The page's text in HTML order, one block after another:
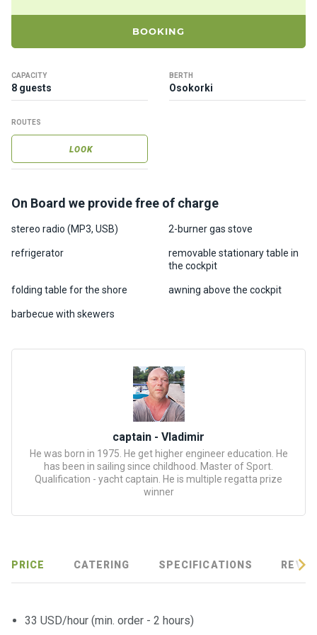
BOOKING
CAPACITY
8 guests
BERTH
Osokorki
ROUTES
LOOK
On Board we provide free of charge
stereo radio (MP3, USB) 2-burner gas stove
refrigerator
removable stationary table in
the cockpit
folding table for the shore awning above the cockpit
barbecue with skewers
captain - Vladimir
He was born in 1975. He get higher engineer education. He
has been in sailing since childhood. Master of Sport.
Qualification - yacht captain. He is multiple regatta prize
winner
PRICE CATERING SPECIFICATIONS
33 USD/hour (min. order - 2 hours)
t
us
tion
progra
ms
certific
river
walks
Review
Contac
ts